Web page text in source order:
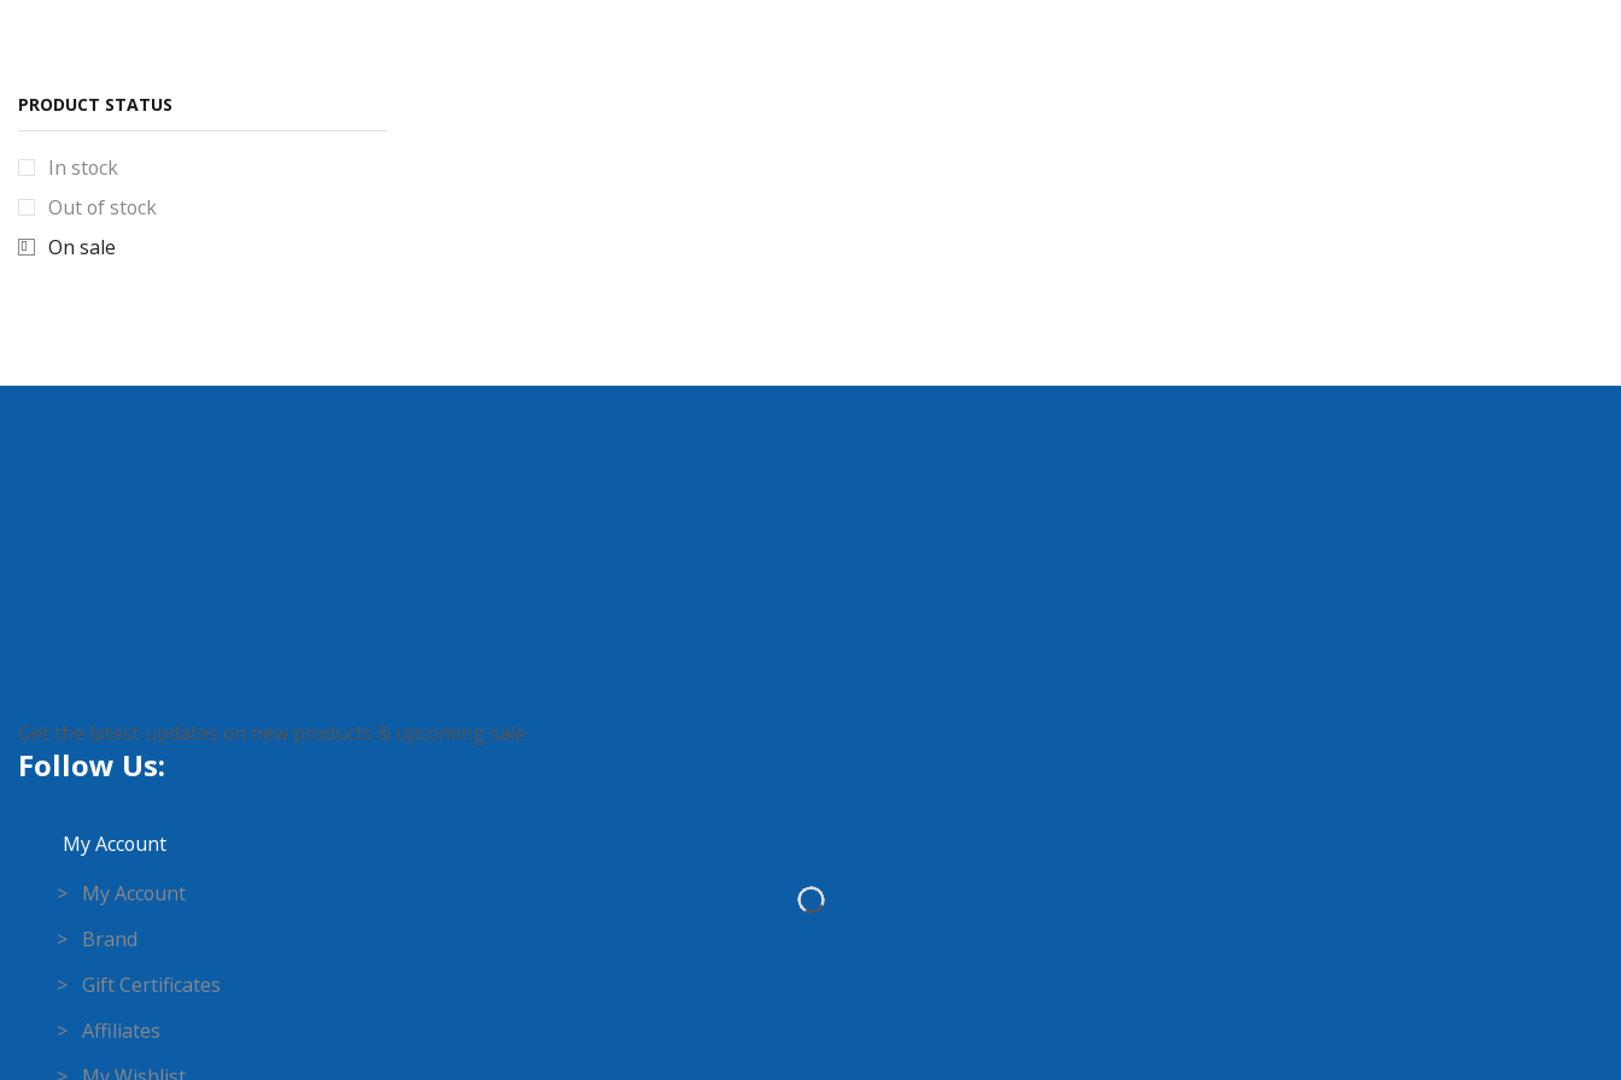
Torches & Solar lights
100W solar Light
PRODUCT STATUS
In stock
Out of stock
On sale
Get the latest updates on new products & upcoming sale
Follow Us:
My Account
> My Account
> Brand
> Gift Certificates
> Affiliates